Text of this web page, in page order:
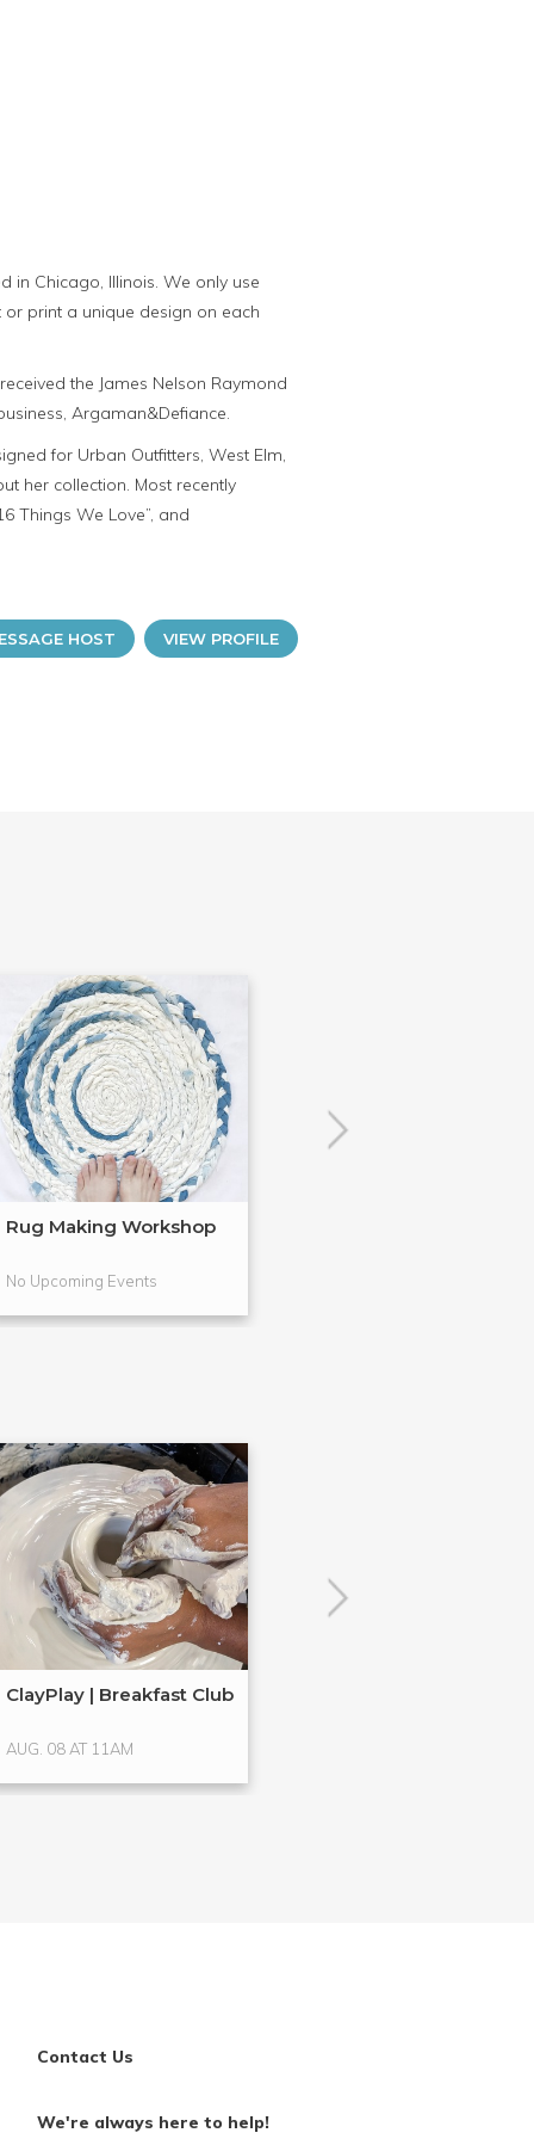
in Chicago, Illinois. We only use
print a unique design on each
the James Nelson Raymond
Argaman&Defiance.
for Urban Outfitters, West Elm,
her collection. Most recently
Things We Love”, and
HOST VIEW PROFILE
Rug Making Workshop
No Upcoming Events
ClayPlay | Breakfast Club
AUG. 08 AT 11AM
Contact Us
We're always here to help!